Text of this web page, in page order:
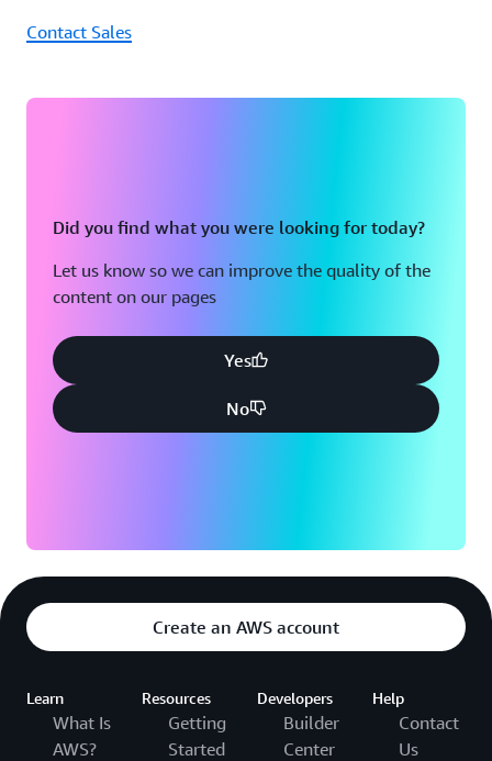
Contact Sales
Did you find what you were looking for today?
Let us know so we can improve the quality of the
content on our pages
Yes
No
Create an AWS account
Learn
What Is
AWS?
Resources
Getting
Started
Developers
Builder
Center
Help
Contact
Us